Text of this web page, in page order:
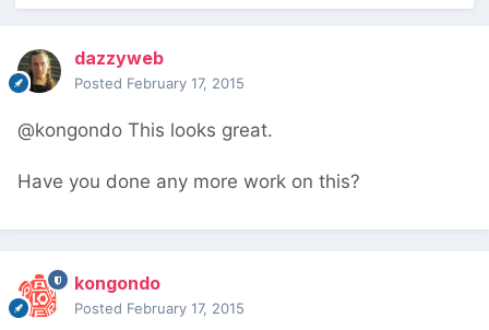
dazzyweb
Posted February 17, 2015
@kongondo This looks great.
Have you done any more work on this?
kongondo
Posted February 17, 2015